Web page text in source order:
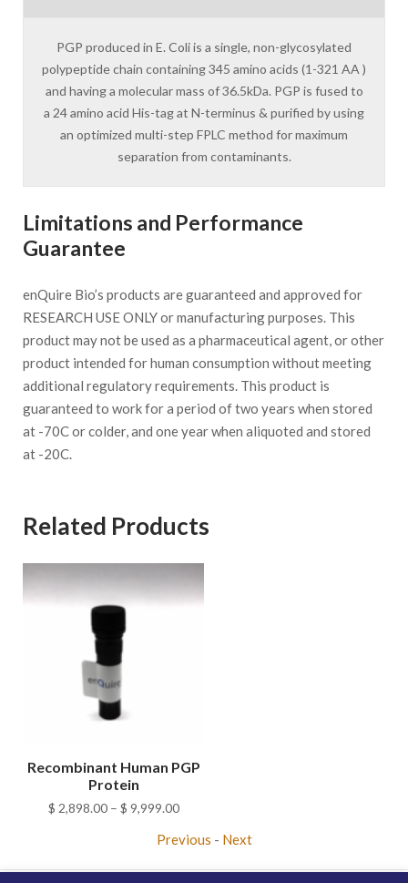
PGP produced in E. Coli is a single, non-glycosylated
polypeptide chain containing 345 amino acids (1-321 AA )
and having a molecular mass of 36.5kDa. PGP is fused to
a 24 amino acid His-tag at N-terminus & purified by using
an optimized multi-step FPLC method for maximum
separation from contaminants.
Limitations and Performance
Guarantee
enQuire Bio’s products are guaranteed and approved for
RESEARCH USE ONLY or manufacturing purposes. This
product may not be used as a pharmaceutical agent, or other
product intended for human consumption without meeting
additional regulatory requirements. This product is
guaranteed to work for a period of two years when stored
at -70C or colder, and one year when aliquoted and stored
at -20C.
Related Products
Recombinant Human PGP
Protein
$ 2,898.00 – $ 9,999.00Price
through
Previous - Next